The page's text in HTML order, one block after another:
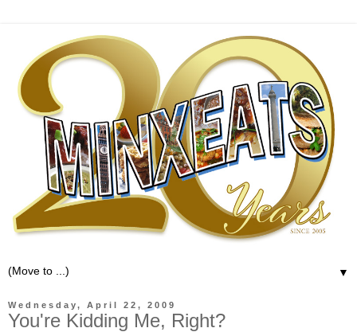
▼
Wednesday, April 22, 2009
You're Kidding Me, Right?